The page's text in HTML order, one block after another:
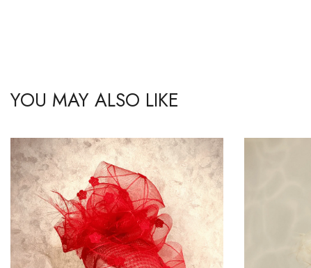
YOU MAY ALSO LIKE